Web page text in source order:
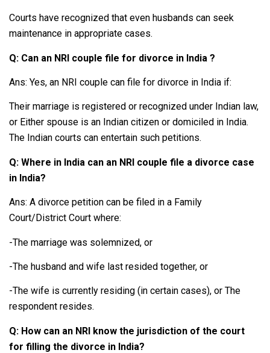
Courts have recognized that even husbands can seek
maintenance in appropriate cases.
Q: Can an NRI couple file for divorce in India ?
Ans: Yes, an NRI couple can file for divorce in India if:
Their marriage is registered or recognized under Indian law,
or Either spouse is an Indian citizen or domiciled in India.
The Indian courts can entertain such petitions.
Q: Where in India can an NRI couple file a divorce case
in India?
Ans: A divorce petition can be filed in a Family
Court/District Court where:
-The marriage was solemnized, or
-The husband and wife last resided together, or
-The wife is currently residing (in certain cases), or The
respondent resides.
Q: How can an NRI know the jurisdiction of the court
for filling the divorce in India?